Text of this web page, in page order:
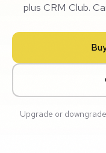
plus CRM Club.
Upgrade or